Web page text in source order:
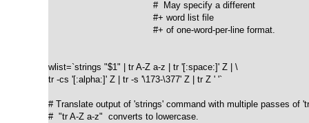
                                      #  May specify a different
                                      #+ word list file
                                      #+ of one-word-per-line format.
wlist=`strings "$1" | tr A-Z a-z | tr '[:space:]' Z | \
tr -cs '[:alpha:]' Z | tr -s '\173-\377' Z | tr Z ' '`
# Translate output of 'strings' command with multiple passes of
#  "tr A-Z a-z"  converts to lowercase.